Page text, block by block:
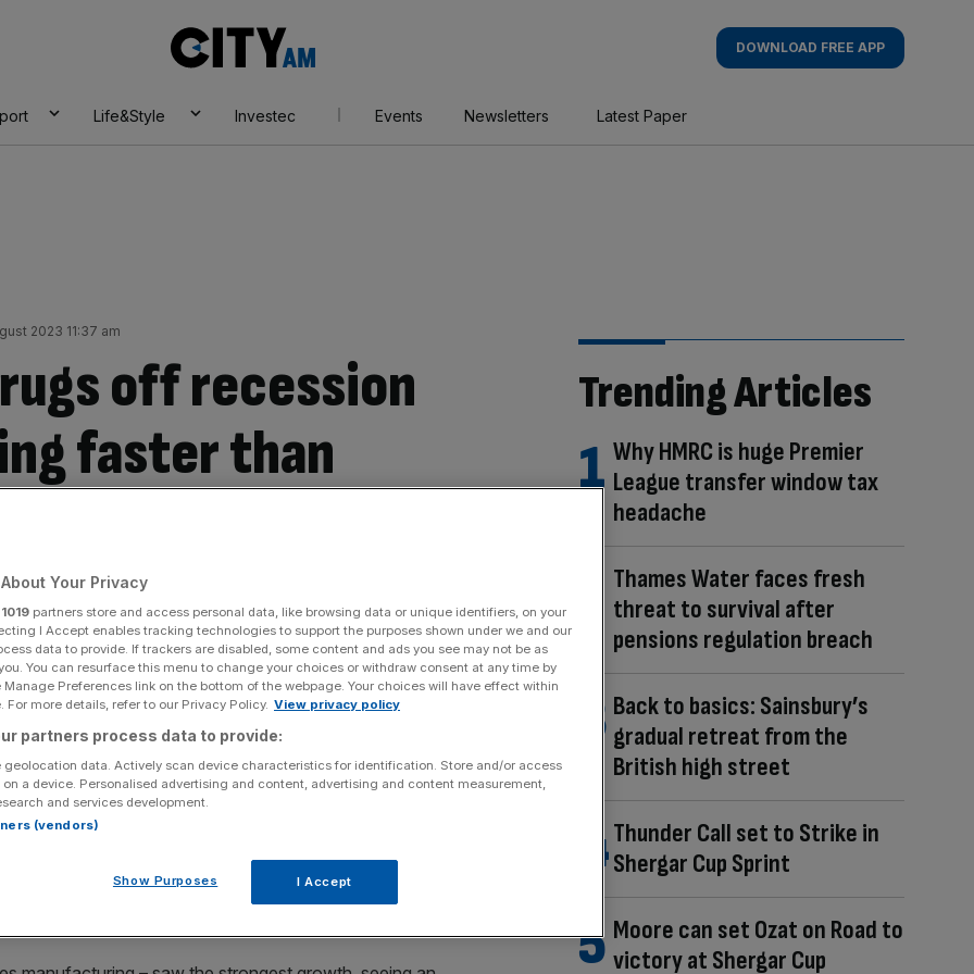
AM
DOWNLOAD FREE APP
Life&Style Investec Events Newsletters Latest Paper
2023 11:37 am
off recession
faster than
of 2023, analysts have turned more optimistic on the economy's
quarter of the year as the economy proved itself
helping to reduce the risk of recession.
0.2 per cent following a 0.1 per cent expansion in the
estimated. The Bank of England forecast a 0.1
Trending Articles
Why HMRC is huge Premier
League transfer window tax
headache
Thames Water faces fresh
threat to survival after
pensions regulation breach
Back to basics: Sainsbury’s
gradual retreat from the
British high street
Thunder Call set to Strike in
Shergar Cup Sprint
Moore can set Ozat on Road to
victory at Shergar Cup
Your Privacy
1019 partners store and access personal data, like browsing data or unique identifiers, on your
I Accept enables tracking technologies to support the purposes shown under we and our
data to provide. If trackers are disabled, some content and ads you see may not be as
You can resurface this menu to change your choices or withdraw consent at any time by
Preferences link on the bottom of the webpage. Your choices will have effect within
For more details, refer to our Privacy Policy. View privacy policy
partners process data to provide:
geolocation data. Actively scan device characteristics for identification. Store and/or access
a device. Personalised advertising and content, advertising and content measurement,
and services development.
(vendors)
Show Purposes I Accept